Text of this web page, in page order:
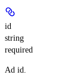
id
string
required
Ad id.